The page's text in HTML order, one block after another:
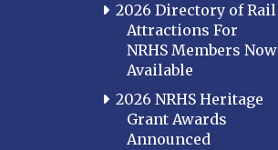
2026 Directory of Rail
Attractions For
NRHS Members Now
Available
2026 NRHS Heritage
Grant Awards
Announced